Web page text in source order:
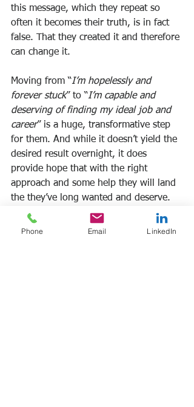
this message, which they repeat so
often it becomes their truth, is in fact
false. That they created it and therefore
can change it.
Moving from “I’m hopelessly and
forever stuck” to “I’m capable and
deserving of finding my ideal job and
career” is a huge, transformative step
for them. And while it doesn’t yield the
desired result overnight, it does
provide hope that with the right
approach and some help they will land
the they’ve long wanted and deserve.
Bottom Line: Career change can be
Phone Email LinkedIn